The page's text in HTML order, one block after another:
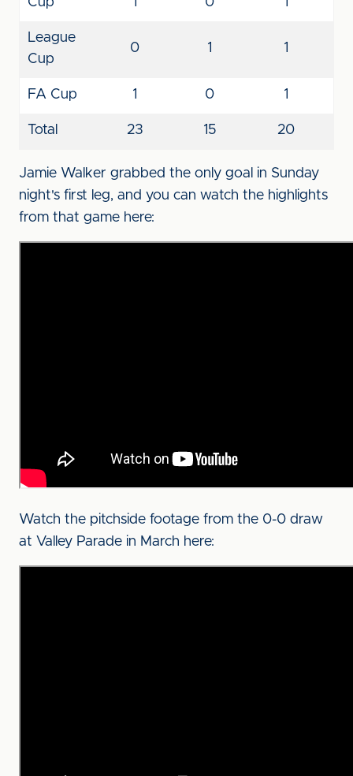
League
Cup
0 1 1
FA Cup 1 0 1
Total 23 15 20
Jamie Walker grabbed the only goal in Sunday
night's first leg, and you can watch the highlights
from that game here:
Watch the pitchside footage from the 0-0 draw
at Valley Parade in March here: